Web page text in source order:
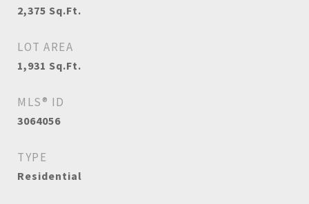
2,375 Sq.Ft.
LOT AREA
1,931 Sq.Ft.
MLS® ID
3064056
TYPE
Residential